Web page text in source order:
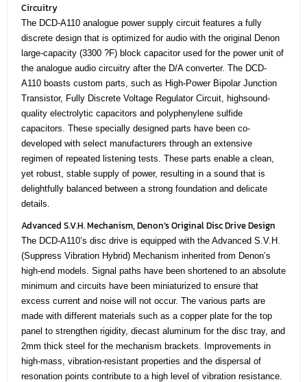
Circuitry
The DCD-A110 analogue power supply circuit features a fully
discrete design that is optimized for audio with the original Denon
large-capacity (3300 ?F) block capacitor used for the power unit of
the analogue audio circuitry after the D/A converter. The DCD-
A110 boasts custom parts, such as High-Power Bipolar Junction
Transistor, Fully Discrete Voltage Regulator Circuit, highsound-
quality electrolytic capacitors and polyphenylene sulfide
capacitors. These specially designed parts have been co-
developed with select manufacturers through an extensive
regimen of repeated listening tests. These parts enable a clean,
yet robust, stable supply of power, resulting in a sound that is
delightfully balanced between a strong foundation and delicate
details.
Advanced S.V.H. Mechanism, Denon’s Original Disc Drive Design
The DCD-A110’s disc drive is equipped with the Advanced S.V.H.
(Suppress Vibration Hybrid) Mechanism inherited from Denon’s
high-end models. Signal paths have been shortened to an absolute
minimum and circuits have been miniaturized to ensure that
excess current and noise will not occur. The various parts are
made with different materials such as a copper plate for the top
panel to strengthen rigidity, diecast aluminum for the disc tray, and
2mm thick steel for the mechanism brackets. Improvements in
high-mass, vibration-resistant properties and the dispersal of
resonation points contribute to a high level of vibration resistance.